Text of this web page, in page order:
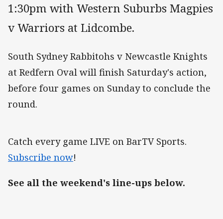
1:30pm with Western Suburbs Magpies
v Warriors at Lidcombe.
South Sydney Rabbitohs v Newcastle Knights
at Redfern Oval will finish Saturday's action,
before four games on Sunday to conclude the
round.
Catch every game LIVE on BarTV Sports.
Subscribe now!
See all the weekend's line-ups below.